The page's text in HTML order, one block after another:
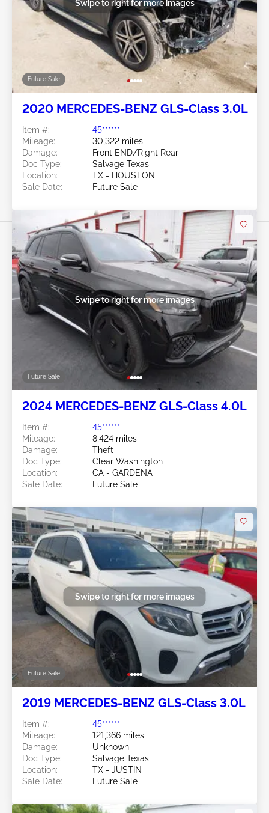
Future Sale
Swipe to right for more images
2020 MERCEDES-BENZ GLS-Class 3.0L
Item #:
45******
Mileage:
30,322 miles
Damage:
Front END/Right Rear
Doc Type:
Salvage Texas
Location:
TX - HOUSTON
Sale Date:
Future Sale
Future Sale
Swipe to right for more images
2024 MERCEDES-BENZ GLS-Class 4.0L
Item #:
45******
Mileage:
8,424 miles
Damage:
Theft
Doc Type:
Clear Washington
Location:
CA - GARDENA
Sale Date:
Future Sale
Future Sale
Swipe to right for more images
2019 MERCEDES-BENZ GLS-Class 3.0L
Item #:
45******
Mileage:
121,366 miles
Damage:
Unknown
Doc Type:
Salvage Texas
Location:
TX - JUSTIN
Sale Date:
Future Sale